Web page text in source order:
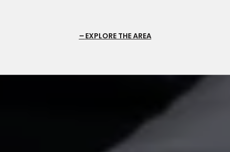
EXPLORE THE AREA